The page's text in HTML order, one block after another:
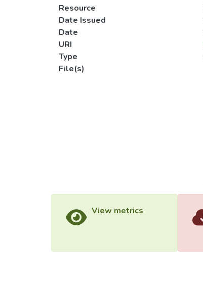
Resource
Date Issued
Date
URI
Type
File(s)
View metrics